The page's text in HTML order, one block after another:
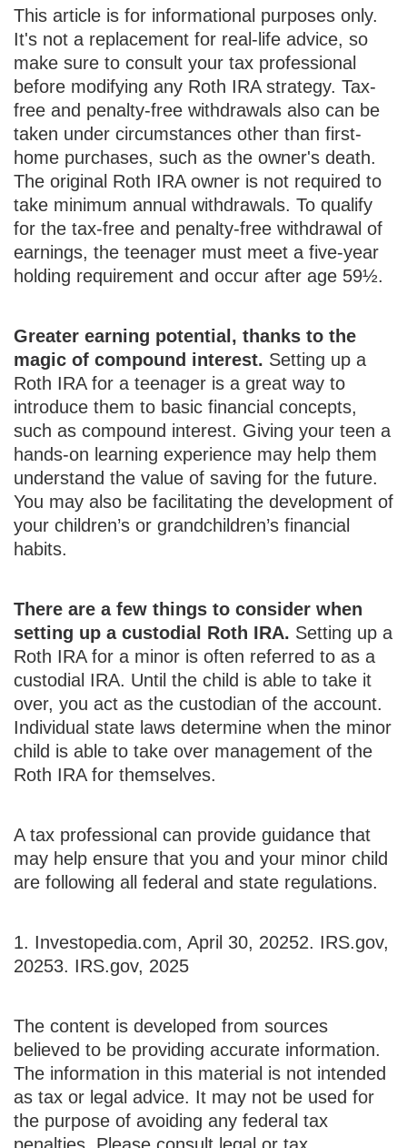
This article is for informational purposes only.
It's not a replacement for real-life advice, so
make sure to consult your tax professional
before modifying any Roth IRA strategy. Tax-
free and penalty-free withdrawals also can be
taken under circumstances other than first-
home purchases, such as the owner's death.
The original Roth IRA owner is not required to
take minimum annual withdrawals. To qualify
for the tax-free and penalty-free withdrawal of
earnings, the teenager must meet a five-year
holding requirement and occur after age 59½.
Greater earning potential, thanks to the
magic of compound interest. Setting up a
Roth IRA for a teenager is a great way to
introduce them to basic financial concepts,
such as compound interest. Giving your teen a
hands-on learning experience may help them
understand the value of saving for the future.
You may also be facilitating the development of
your children’s or grandchildren’s financial
habits.
There are a few things to consider when
setting up a custodial Roth IRA. Setting up a
Roth IRA for a minor is often referred to as a
custodial IRA. Until the child is able to take it
over, you act as the custodian of the account.
Individual state laws determine when the minor
child is able to take over management of the
Roth IRA for themselves.
A tax professional can provide guidance that
may help ensure that you and your minor child
are following all federal and state regulations.
1. Investopedia.com, April 30, 20252. IRS.gov,
20253. IRS.gov, 2025
The content is developed from sources
believed to be providing accurate information.
The information in this material is not intended
as tax or legal advice. It may not be used for
the purpose of avoiding any federal tax